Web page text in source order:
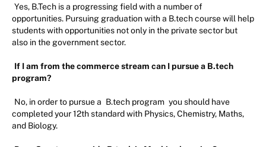
Yes, B.Tech is a progressing field with a number of
opportunities. Pursuing graduation with a B.tech course will help
students with opportunities not only in the private sector but
also in the government sector.
If I am from the commerce stream can I pursue a B.tech
program?
No, in order to pursue a B.tech program you should have
completed your 12th standard with Physics, Chemistry, Maths,
and Biology.